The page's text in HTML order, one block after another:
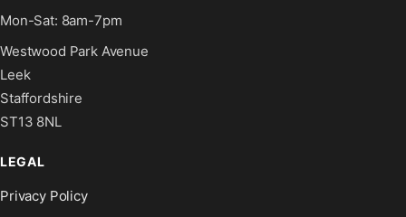
Mon-Sat: 8am-7pm
Westwood Park Avenue
Leek
Staffordshire
ST13 8NL
LEGAL
Privacy Policy